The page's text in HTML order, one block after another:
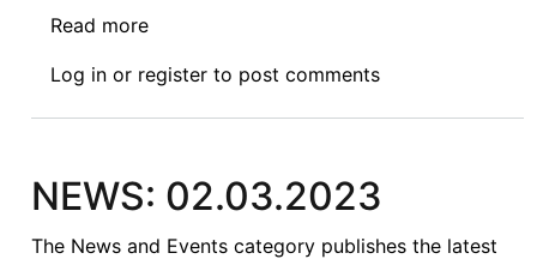
Read more
9.13.2024
Log in or register to post comments
NEWS: 02.03.2023
The News and Events category publishes the latest